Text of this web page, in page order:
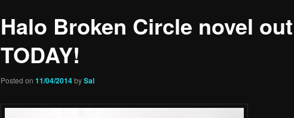
Halo Broken Circle novel out
TODAY!
Posted on 11/04/2014bySal